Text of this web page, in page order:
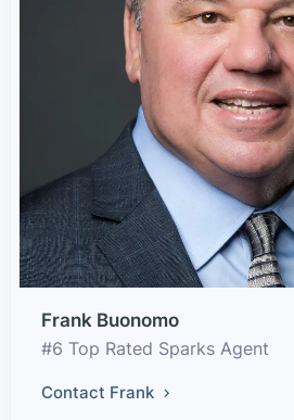
Frank Buonomo
#6 Top Rated Sparks Agent
Contact Frank